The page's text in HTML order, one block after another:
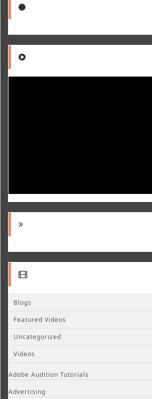
Blogs
Featured Videos
Uncategorized
Videos
Adobe Audition Tutorials
Advertising